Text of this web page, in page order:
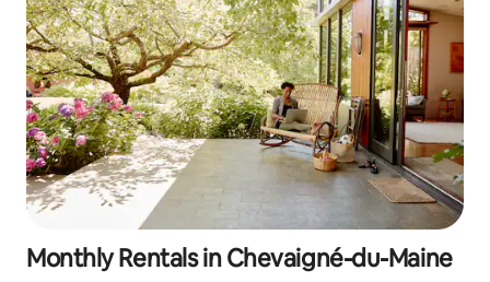
Monthly Rentals in Chevaigné-du-Maine